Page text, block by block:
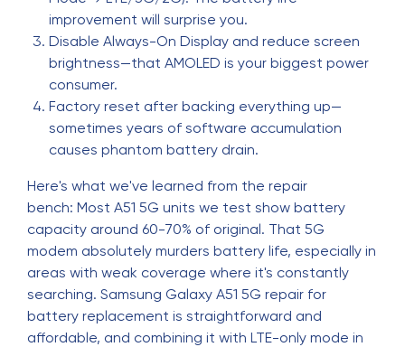
improvement will surprise you.
Disable Always-On Display and reduce screen
brightness—that AMOLED is your biggest power
consumer.
Factory reset after backing everything up—
sometimes years of software accumulation
causes phantom battery drain.
Here's what we've learned from the repair
bench: Most A51 5G units we test show battery
capacity around 60-70% of original. That 5G
modem absolutely murders battery life, especially in
areas with weak coverage where it's constantly
searching. Samsung Galaxy A51 5G repair for
battery replacement is straightforward and
affordable, and combining it with LTE-only mode in